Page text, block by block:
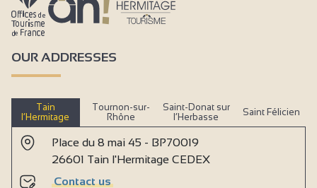
OUR ADDRESSES
Tain
l’Hermitage
Tournon-sur-
Rhône
Saint-Donat sur
l’Herbasse
Saint Félicien
Place du 8 mai 45 - BP70019
26601 Tain l'Hermitage CEDEX
Contact us